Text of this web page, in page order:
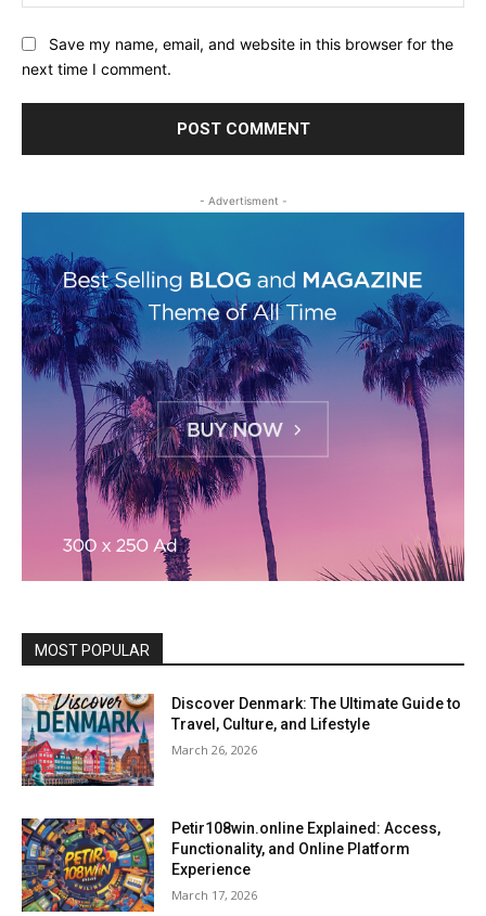
Save my name, email, and website in this browser for the
next time I comment.
- Advertisment -
MOST POPULAR
Discover Denmark: The Ultimate Guide to
Travel, Culture, and Lifestyle
March 26, 2026
Petir108win.online Explained: Access,
Functionality, and Online Platform
Experience
March 17, 2026